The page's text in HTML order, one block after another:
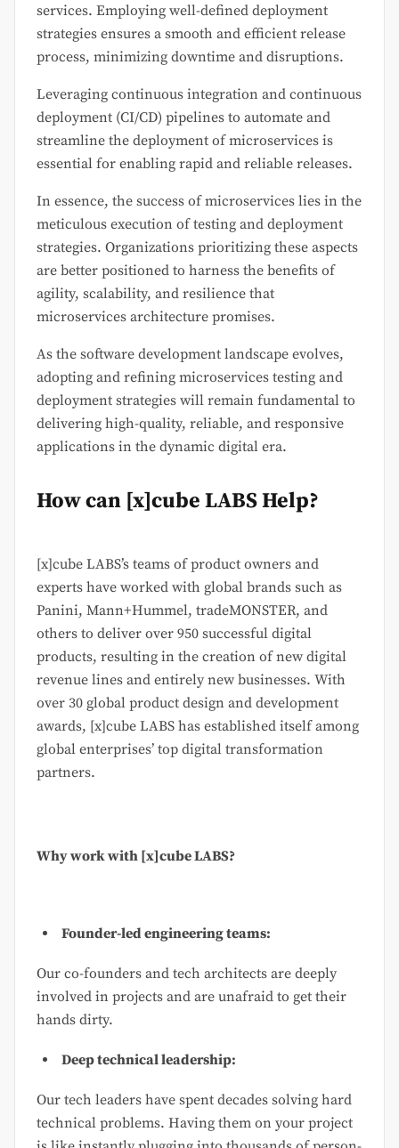
services. Employing well-defined deployment
strategies ensures a smooth and efficient release
process, minimizing downtime and disruptions.
Leveraging continuous integration and continuous
deployment (CI/CD) pipelines to automate and
streamline the deployment of microservices is
essential for enabling rapid and reliable releases.
In essence, the success of microservices lies in the
meticulous execution of testing and deployment
strategies. Organizations prioritizing these aspects
are better positioned to harness the benefits of
agility, scalability, and resilience that
microservices architecture promises.
As the software development landscape evolves,
adopting and refining microservices testing and
deployment strategies will remain fundamental to
delivering high-quality, reliable, and responsive
applications in the dynamic digital era.
How can [x]cube LABS Help?
[x]cube LABS’s teams of product owners and
experts have worked with global brands such as
Panini, Mann+Hummel, tradeMONSTER, and
others to deliver over 950 successful digital
products, resulting in the creation of new digital
revenue lines and entirely new businesses. With
over 30 global product design and development
awards, [x]cube LABS has established itself among
global enterprises’ top digital transformation
partners.
Why work with [x]cube LABS?
Founder-led engineering teams:
Our co-founders and tech architects are deeply
involved in projects and are unafraid to get their
hands dirty.
Deep technical leadership:
Our tech leaders have spent decades solving hard
technical problems. Having them on your project